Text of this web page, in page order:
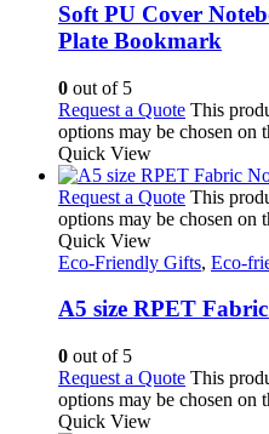
Soft PU Cover
Plate Bookmark
0 out of 5
Request a Quote This
options may be chosen on
Quick View
Request a Quote This
options may be chosen on
Quick View
Eco-Friendly Gifts, Eco-
A5 size RPET
0 out of 5
Request a Quote This
options may be chosen on
Quick View